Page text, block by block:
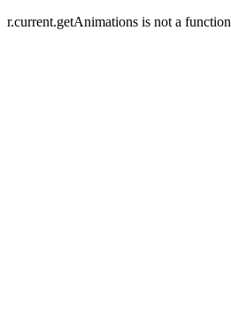
r.current.getAnimations is not a function